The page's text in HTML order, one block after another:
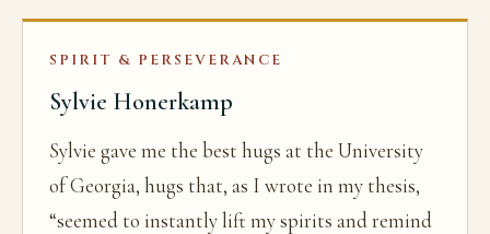
SPIRIT & PERSEVERANCE
Sylvie Honerkamp
Sylvie gave me the best hugs at the University
of Georgia, hugs that, as I wrote in my thesis,
“seemed to instantly lift my spirits and remind